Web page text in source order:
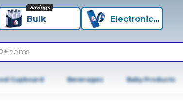
Bulk
Savings
Electronics+
items
Cupboard Beverages Baby Products